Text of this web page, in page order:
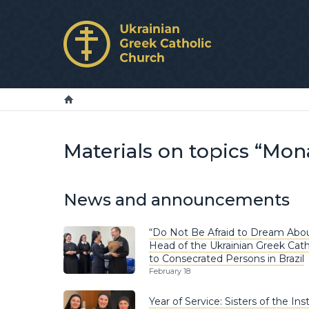
Materials on topics
News and announcements
“Do Not Be Afraid to Dream
Head of the Ukrainian Greek
to Consecrated Persons in Brazil
February 18
Year of Service: Sisters of the